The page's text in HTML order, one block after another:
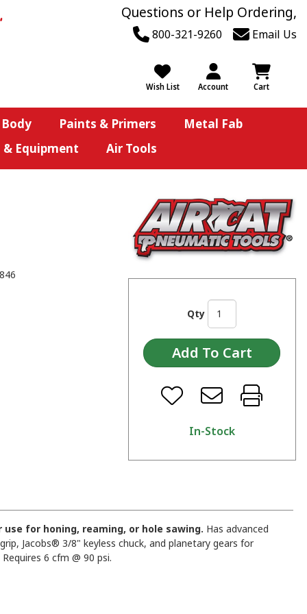
Questions or Help Ordering,
800-321-9260 Email Us
Wish List Account Cart
Paints & Primers
Metal Fab
Equipment
Air Tools
Qty
In-Stock
for honing, reaming, or hole sawing. Has advanced
Jacobs® 3/8" keyless chuck, and planetary gears for
6 cfm @ 90 psi.